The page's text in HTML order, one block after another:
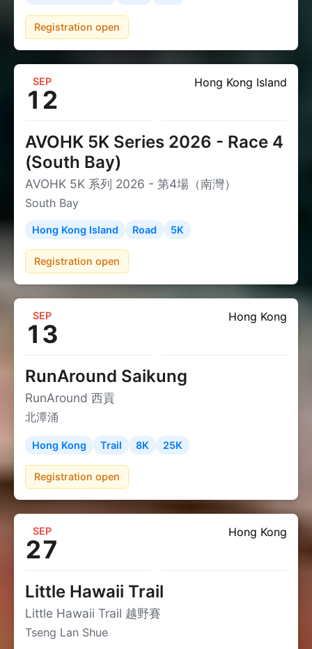
Registration open
Hong Kong Island
SEP
12
AVOHK 5K Series 2026 - Race 4
(South Bay)
AVOHK 5K 系列 2026 - 第4場（南灣）
South Bay
Hong Kong Island Road 5K
Registration open
Hong Kong
SEP
13
RunAround Saikung
RunAround 西貢
北潭涌
Hong Kong Trail 8K 25K
Registration open
Hong Kong
SEP
27
Little Hawaii Trail
Little Hawaii Trail 越野賽
Tseng Lan Shue